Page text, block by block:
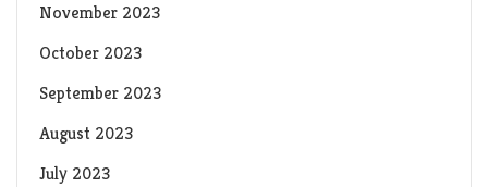
November 2023
October 2023
September 2023
August 2023
July 2023